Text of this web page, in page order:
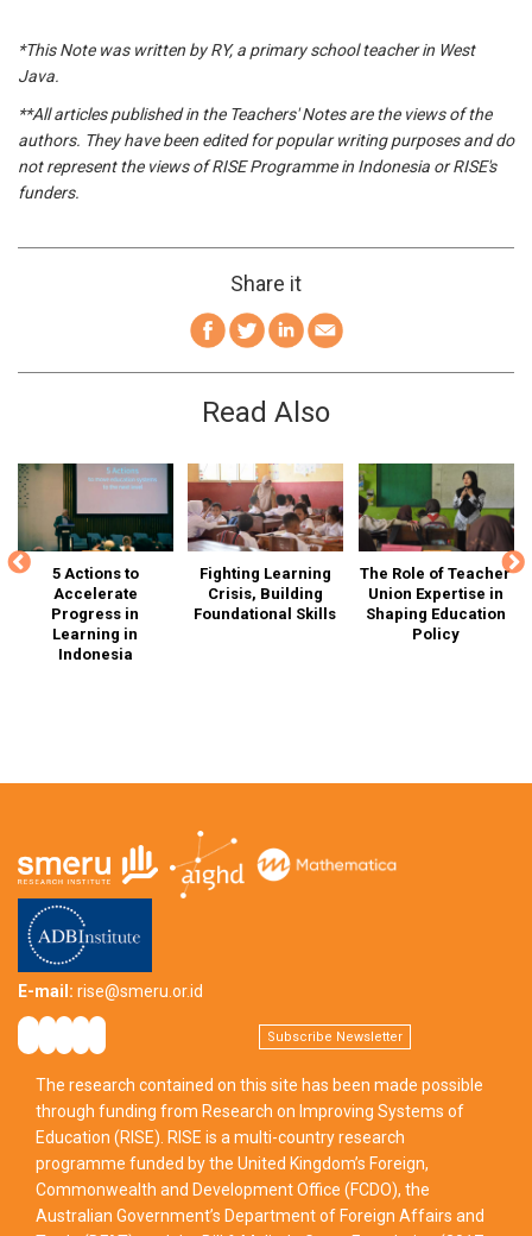
*This Note was written by RY, a primary school teacher in West
Java.
**All articles published in the Teachers' Notes are the views of the
authors. They have been edited for popular writing purposes and do
not represent the views of RISE Programme in Indonesia or RISE's
funders.
Share it
Read Also
5 Actions to
Accelerate
Progress in
Learning in
Indonesia
Fighting Learning
Crisis, Building
Foundational Skills
The Role of Teacher
Union Expertise in
Shaping Education
Policy
E-mail: rise@smeru.or.id
Subscribe Newsletter
The research contained on this site has been made possible
through funding from Research on Improving Systems of
Education (RISE). RISE is a multi-country research
programme funded by the United Kingdom’s Foreign,
Commonwealth and Development Office (FCDO), the
Australian Government’s Department of Foreign Affairs and